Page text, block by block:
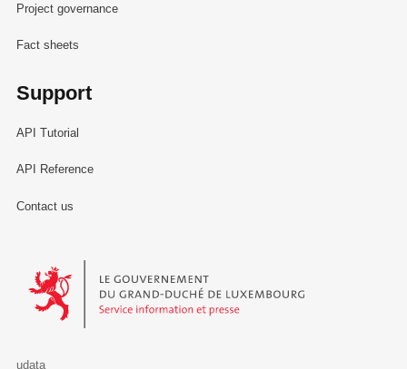
Project governance
Fact sheets
Support
API Tutorial
API Reference
Contact us
Le Gouvernement du Grand-Duché de Luxembourg - Service
udata